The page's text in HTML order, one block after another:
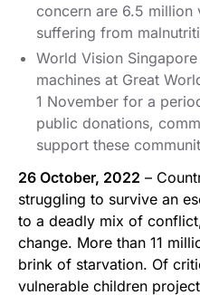
concern are 6.5 million
suffering from
World Vision
machines at Great
1 November for a
public donations,
support these
26 October, 2022 –
struggling to survive an
to a deadly mix of
change. More than 11
brink of starvation. Of
vulnerable children